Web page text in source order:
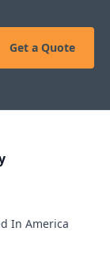
Get a Quote
In America